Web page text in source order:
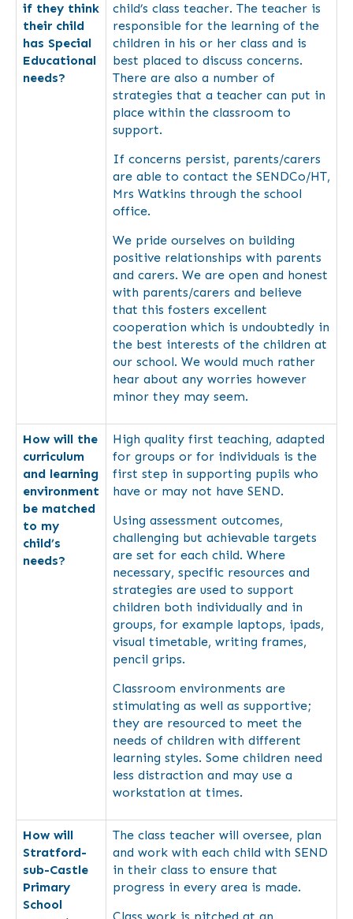
if they think
their child
has Special
Educational
needs?
child’s class teacher. The teacher is
responsible for the learning of the
children in his or her class and is
best placed to discuss concerns.
There are also a number of
strategies that a teacher can put in
place within the classroom to
support.
If concerns persist, parents/carers
are able to contact the SENDCo/HT,
Mrs Watkins through the school
office.
We pride ourselves on building
positive relationships with parents
and carers. We are open and honest
with parents/carers and believe
that this fosters excellent
cooperation which is undoubtedly in
the best interests of the children at
our school. We would much rather
hear about any worries however
minor they may seem.
How will the
curriculum
and learning
environment
be matched
to my
child’s
needs?
High quality first teaching, adapted
for groups or for individuals is the
first step in supporting pupils who
have or may not have SEND.
Using assessment outcomes,
challenging but achievable targets
are set for each child. Where
necessary, specific resources and
strategies are used to support
children both individually and in
groups, for example laptops, ipads,
visual timetable, writing frames,
pencil grips.
Classroom environments are
stimulating as well as supportive;
they are resourced to meet the
needs of children with different
learning styles. Some children need
less distraction and may use a
workstation at times.
How will
Stratford-
sub-Castle
Primary
School
The class teacher will oversee, plan
and work with each child with SEND
in their class to ensure that
progress in every area is made.